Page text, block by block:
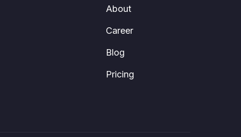
About
Career
Blog
Pricing